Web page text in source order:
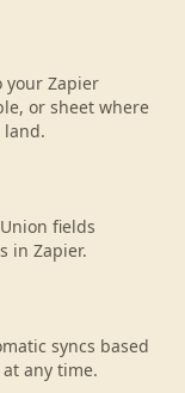
your Zapier
or sheet where
fields
in Zapier.
syncs based
any time.